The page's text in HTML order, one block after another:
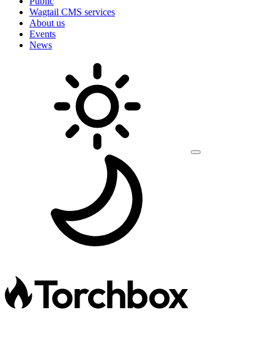
Wagtail CMS services
About us
Events
News